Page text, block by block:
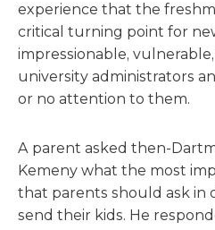
experience that the
critical turning point for
impressionable,
university administrators
or no attention to them.
A parent asked then-
Kemeny what the most
that parents should ask in
send their kids. He